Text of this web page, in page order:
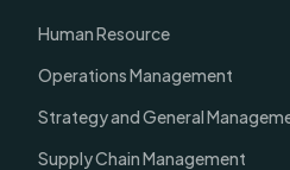
Human Resource
Operations Management
Strategy and General
Supply Chain Management